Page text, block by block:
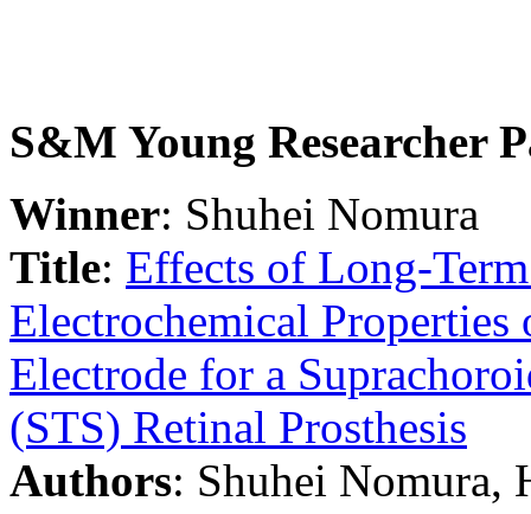
S&M Young Researcher
Winner: Shuhei Nomura
Title: Effects of Long-
Electrochemical
Electrode for a
(STS) Retinal Prosthesis
Authors: Shuhei Nomura,